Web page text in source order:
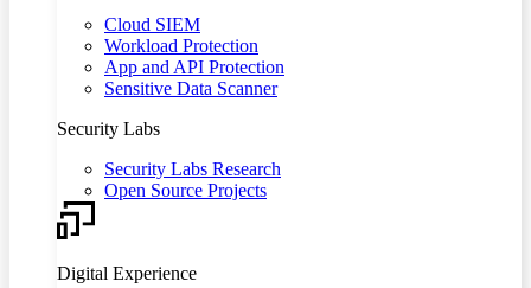
Cloud SIEM
Workload Protection
App and API Protection
Sensitive Data Scanner
Security Labs
Security Labs Research
Open Source Projects
Digital Experience